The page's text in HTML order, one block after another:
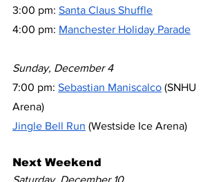
3:00 pm: Santa Claus Shuffle
4:00 pm: Manchester Holiday Parade
Sunday, December 4
7:00 pm: Sebastian Maniscalco (SNHU
Arena)
Jingle Bell Run (Westside Ice Arena)
Next Weekend
Saturday, December 10